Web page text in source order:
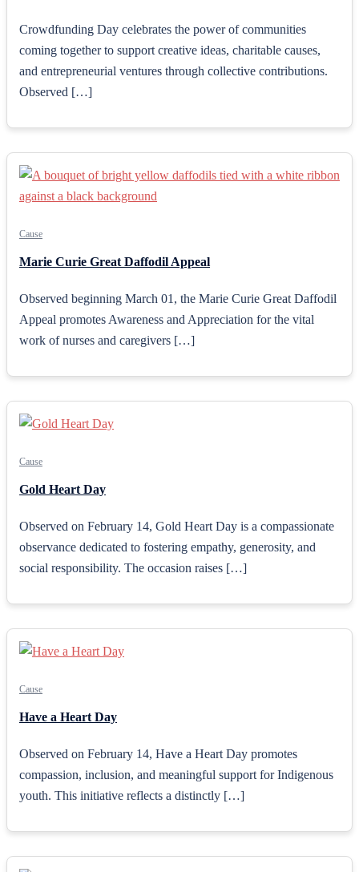
Crowdfunding Day celebrates the power of communities
coming together to support creative ideas, charitable causes,
and entrepreneurial ventures through collective contributions.
Observed […]
Cause
Marie Curie Great Daffodil Appeal
Observed beginning March 01, the Marie Curie Great Daffodil
Appeal promotes Awareness and Appreciation for the vital
work of nurses and caregivers […]
Cause
Gold Heart Day
Observed on February 14, Gold Heart Day is a compassionate
observance dedicated to fostering empathy, generosity, and
social responsibility. The occasion raises […]
Cause
Have a Heart Day
Observed on February 14, Have a Heart Day promotes
compassion, inclusion, and meaningful support for Indigenous
youth. This initiative reflects a distinctly […]